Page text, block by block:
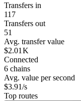
Transfers in
117
Transfers out
51
Avg. transfer value
$2.01 K
Connected
6 chains
Avg. value per second
$3.91/s
Top routes